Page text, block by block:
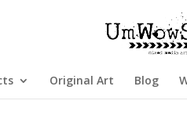
Original Art Blog